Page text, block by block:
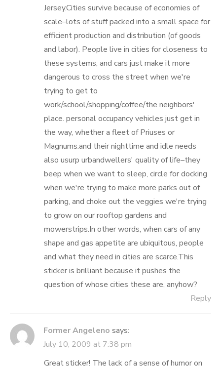
Jersey.Cities survive because of economies of
scale–lots of stuff packed into a small space for
efficient production and distribution (of goods
and labor). People live in cities for closeness to
these systems, and cars just make it more
dangerous to cross the street when we're
trying to get to
work/school/shopping/coffee/the neighbors'
place. personal occupancy vehicles just get in
the way, whether a fleet of Priuses or
Magnums.and their nighttime and idle needs
also usurp urbandwellers' quality of life–they
beep when we want to sleep, circle for docking
when we're trying to make more parks out of
parking, and choke out the veggies we're trying
to grow on our rooftop gardens and
mowerstrips.In other words, when cars of any
shape and gas appetite are ubiquitous, people
and what they need in cities are scarce.This
sticker is brilliant because it pushes the
question of whose cities these are, anyhow?
Reply
Former Angeleno says:
July 10, 2009 at 7:38 pm
Great sticker! The lack of a sense of humor on